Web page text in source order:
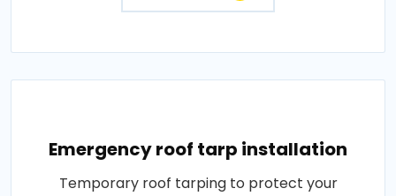
Emergency roof tarp installation
Temporary roof tarping to protect your